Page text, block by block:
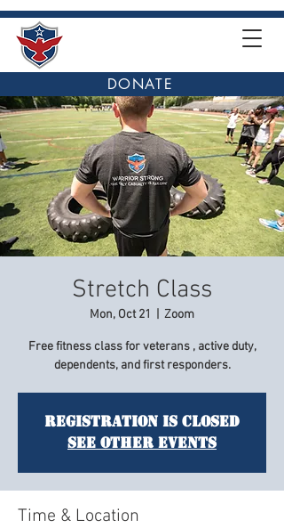
DONATE
Stretch Class
Mon, Oct 21 Zoom
Free fitness class for veterans , active duty,
dependents, and first responders.
Registration is Closed
See other events
Time & Location